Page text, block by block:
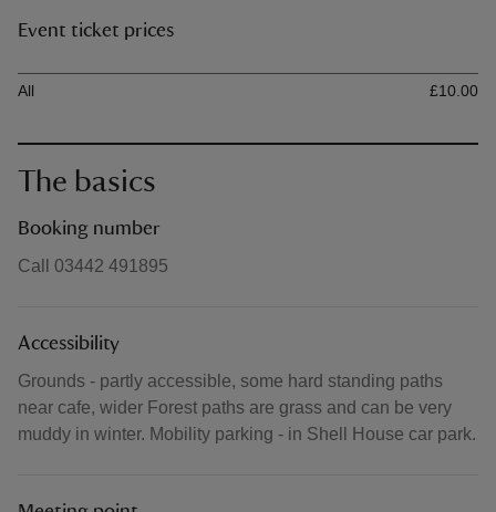
Event ticket prices
Ticket type
All
£10.00
The basics
Booking number
Call 03442 491895
Accessibility
Grounds - partly accessible, some hard standing paths
near cafe, wider Forest paths are grass and can be very
muddy in winter. Mobility parking - in Shell House car park.